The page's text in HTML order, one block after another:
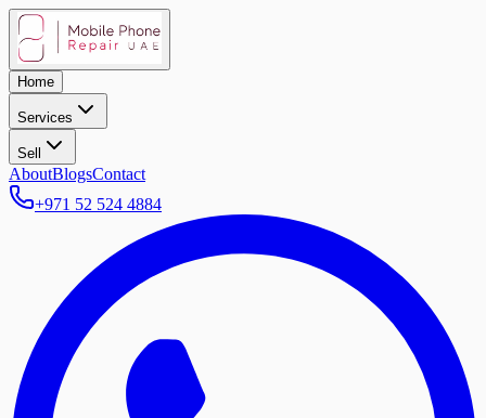
Home
Services
Sell
AboutBlogsContact
+971 52 524 4884